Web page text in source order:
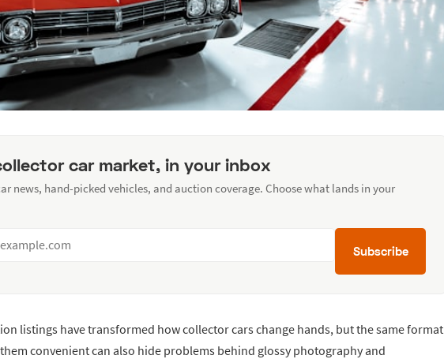
car market, in your inbox
news, hand-picked vehicles, and auction coverage. Choose what lands in your
Subscribe
listings have transformed how collector cars change hands, but the same format
convenient can also hide problems behind glossy photography and